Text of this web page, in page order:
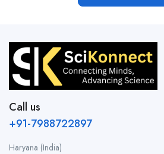
Call us
+91-7988722897
Haryana (India)